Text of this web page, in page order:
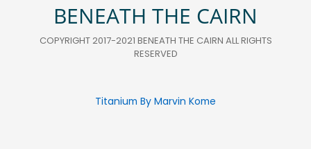
BENEATH THE CAIRN
COPYRIGHT 2017-2021 BENEATH THE CAIRN ALL RIGHTS
RESERVED
Titanium By Marvin Kome